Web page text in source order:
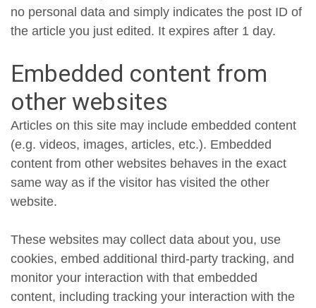
no personal data and simply indicates the post ID of
the article you just edited. It expires after 1 day.
Embedded content from
other websites
Articles on this site may include embedded content
(e.g. videos, images, articles, etc.). Embedded
content from other websites behaves in the exact
same way as if the visitor has visited the other
website.
These websites may collect data about you, use
cookies, embed additional third-party tracking, and
monitor your interaction with that embedded
content, including tracking your interaction with the